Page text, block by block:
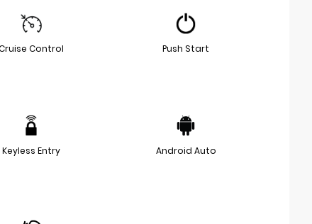
Control Push Start
Keyless Entry Android Auto